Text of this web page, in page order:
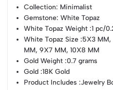
Collection: Minimalist
Gemstone: White Topaz
White Topaz Weight :1 pc/
White Topaz Size :5X3
MM, 9X7 MM, 10X8 MM
Gold Weight :0.7 grams
Gold :18K Gold
Product Includes :Jewelry